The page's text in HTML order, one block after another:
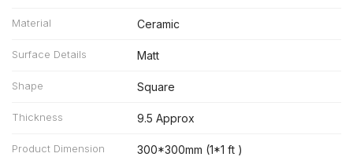
Material Ceramic
Surface Details Matt
Shape Square
Thickness 9.5 Approx
Product Dimension 300*300mm (1*1 ft )